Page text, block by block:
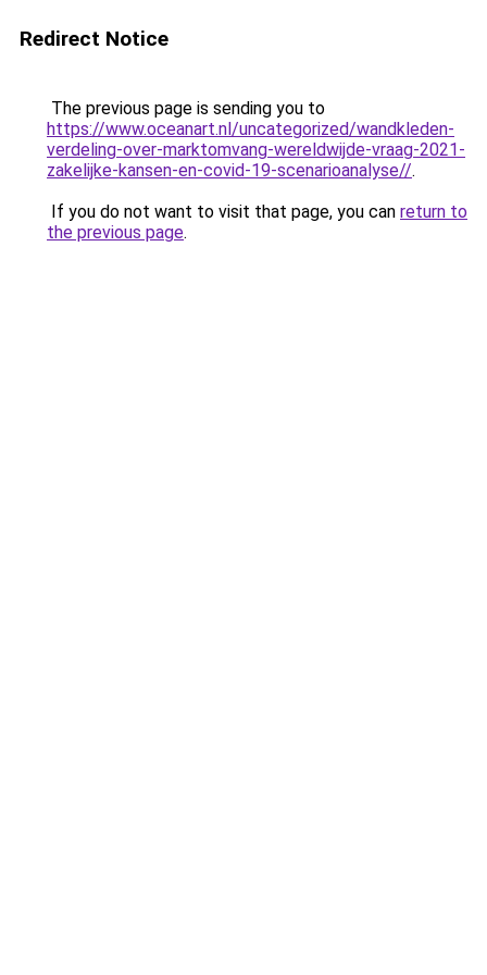
Redirect Notice
The previous page is sending you to
https://www.oceanart.nl/uncategorized/wandkleden-
verdeling-over-marktomvang-wereldwijde-vraag-2021-
zakelijke-kansen-en-covid-19-scenarioanalyse//.
If you do not want to visit that page, you can return to
the previous page.